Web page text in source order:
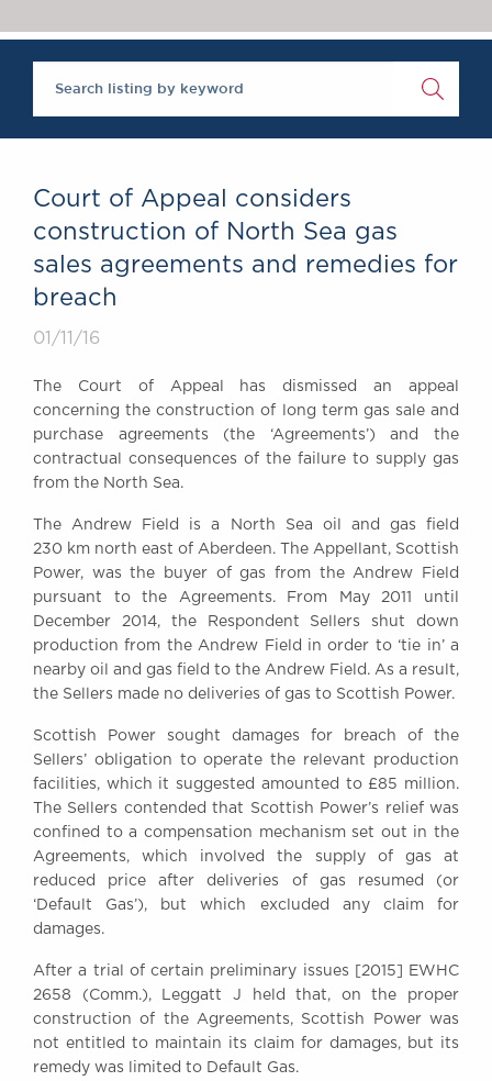
Brick Court in the
News
Past Events
SOCIAL
RESPONSIBILITY &
DIVERSITY
A Tradition of
Excellence
Instructing Us
Complaints
Our Centenary Year
BRICK COURT CHAMBERS
7-8 Essex Street
London WC2R 3LD
United Kingdom
DX 302 London Chancery Lane
Tel: +44 (0)20 7379 3550
Fax: +44 (0)20 7379 3558
General enquiries contact:
clerks@brickcourt.co.uk
Court of Appeal considers
construction of North Sea gas
sales agreements and remedies for
breach
01/11/16
The Court of Appeal has dismissed an appeal
concerning the construction of long term gas sale and
purchase agreements (the ‘Agreements’) and the
contractual consequences of the failure to supply gas
from the North Sea.
The Andrew Field is a North Sea oil and gas field
230 km north east of Aberdeen. The Appellant, Scottish
Power, was the buyer of gas from the Andrew Field
pursuant to the Agreements. From May 2011 until
December 2014, the Respondent Sellers shut down
production from the Andrew Field in order to ‘tie in’ a
nearby oil and gas field to the Andrew Field. As a result,
the Sellers made no deliveries of gas to Scottish Power.
Scottish Power sought damages for breach of the
Sellers’ obligation to operate the relevant production
facilities, which it suggested amounted to £85 million.
The Sellers contended that Scottish Power’s relief was
confined to a compensation mechanism set out in the
Agreements, which involved the supply of gas at
reduced price after deliveries of gas resumed (or
‘Default Gas’), but which excluded any claim for
damages.
After a trial of certain preliminary issues [2015] EWHC
2658 (Comm.), Leggatt J held that, on the proper
construction of the Agreements, Scottish Power was
not entitled to maintain its claim for damages, but its
remedy was limited to Default Gas.